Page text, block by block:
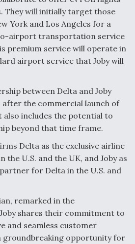
On MQ-9A Follow-
on Overland Supersonic
Aviation's Digital Backbone
They will initially target those
York and Los Angeles for a
airport transportation service
premium service will operate in
airport service that Joby will
between Delta and Joby
after the commercial launch of
also includes the potential to
beyond that time frame.
Delta as the exclusive airline
the U.S. and the UK, and Joby as
for Delta in the U.S. and
remarked in the
shares their commitment to
and seamless customer
groundbreaking opportunity for